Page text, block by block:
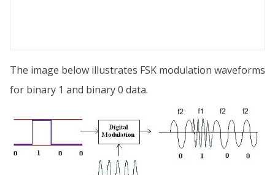
The image below illustrates FSK modulation waveforms
for binary 1 and binary 0 data.